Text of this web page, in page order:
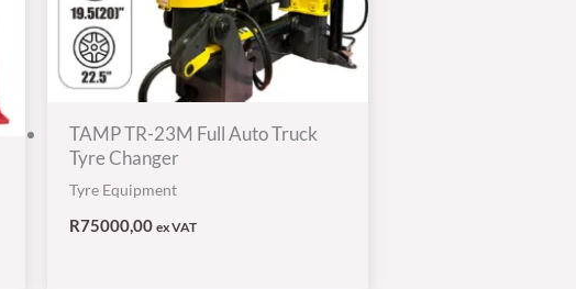
TAMP TR-23M Full Auto Truck
Tyre Changer
Tyre Equipment
R75000,00 ex VAT